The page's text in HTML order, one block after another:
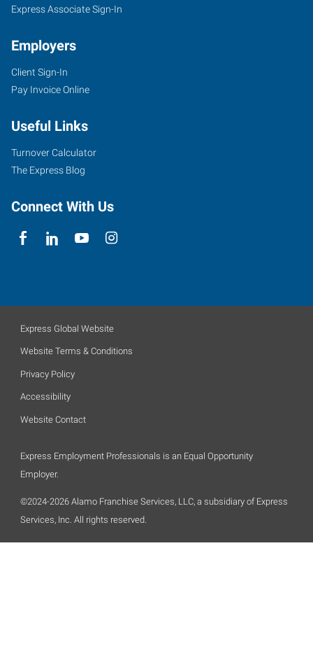
Express Associate Sign-In
Employers
Client Sign-In
Pay Invoice Online
Useful Links
Turnover Calculator
The Express Blog
Connect With Us
Express Global Website
Website Terms & Conditions
Privacy Policy
Accessibility
Website Contact
Express Employment Professionals is an Equal Opportunity
Employer.
©2024-2026 Alamo Franchise Services, LLC, a subsidiary of Express
Services, Inc. All rights reserved.